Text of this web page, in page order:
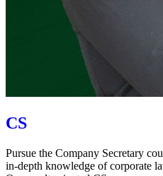
CS
Pursue the Company Secretary
in-depth knowledge of corporate